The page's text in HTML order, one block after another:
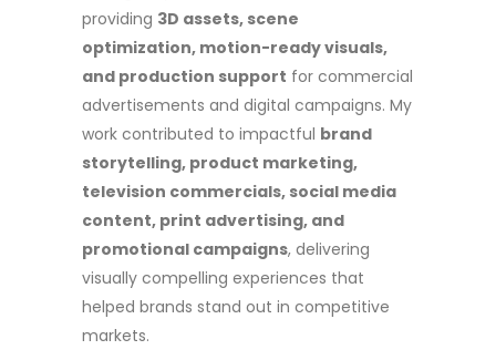
providing 3D assets, scene
optimization, motion-ready visuals,
and production support for commercial
advertisements and digital campaigns. My
work contributed to impactful brand
storytelling, product marketing,
television commercials, social media
content, print advertising, and
promotional campaigns, delivering
visually compelling experiences that
helped brands stand out in competitive
markets.